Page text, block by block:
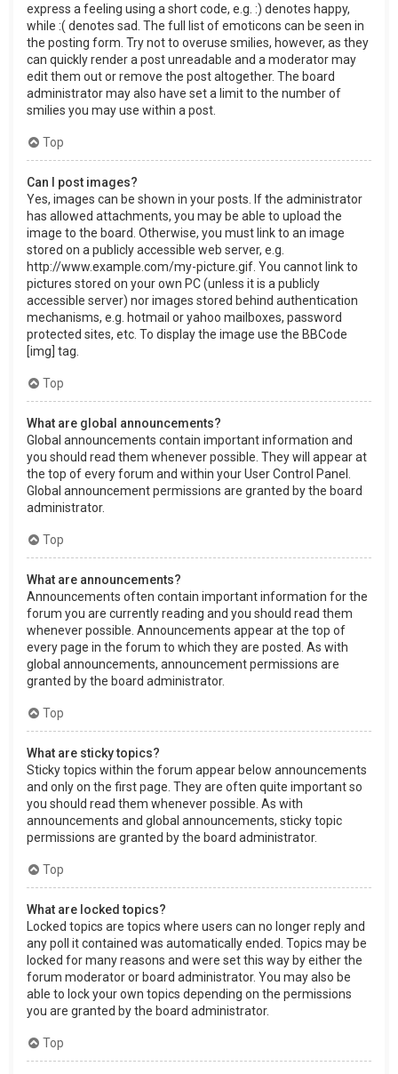
express a feeling using a short code, e.g. :) denotes happy,
while :( denotes sad. The full list of emoticons can be seen in
the posting form. Try not to overuse smilies, however, as they
can quickly render a post unreadable and a moderator may
edit them out or remove the post altogether. The board
administrator may also have set a limit to the number of
smilies you may use within a post.
Top
Can I post images?
Yes, images can be shown in your posts. If the administrator
has allowed attachments, you may be able to upload the
image to the board. Otherwise, you must link to an image
stored on a publicly accessible web server, e.g.
http://www.example.com/my-picture.gif. You cannot link to
pictures stored on your own PC (unless it is a publicly
accessible server) nor images stored behind authentication
mechanisms, e.g. hotmail or yahoo mailboxes, password
protected sites, etc. To display the image use the BBCode
[img] tag.
Top
What are global announcements?
Global announcements contain important information and
you should read them whenever possible. They will appear at
the top of every forum and within your User Control Panel.
Global announcement permissions are granted by the board
administrator.
Top
What are announcements?
Announcements often contain important information for the
forum you are currently reading and you should read them
whenever possible. Announcements appear at the top of
every page in the forum to which they are posted. As with
global announcements, announcement permissions are
granted by the board administrator.
Top
What are sticky topics?
Sticky topics within the forum appear below announcements
and only on the first page. They are often quite important so
you should read them whenever possible. As with
announcements and global announcements, sticky topic
permissions are granted by the board administrator.
Top
What are locked topics?
Locked topics are topics where users can no longer reply and
any poll it contained was automatically ended. Topics may be
locked for many reasons and were set this way by either the
forum moderator or board administrator. You may also be
able to lock your own topics depending on the permissions
you are granted by the board administrator.
Top